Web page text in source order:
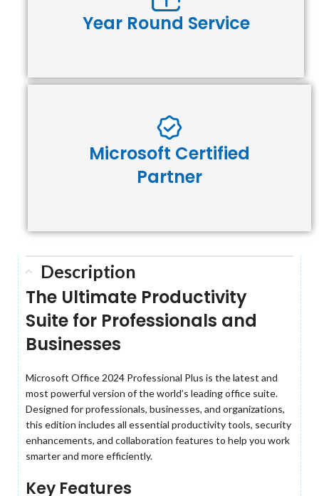
Year Round Service
Microsoft Certified
Partner
Description
The Ultimate Productivity
Suite for Professionals and
Businesses
Microsoft Office 2024 Professional Plus is the latest and
most powerful version of the world’s leading office suite.
Designed for professionals, businesses, and organizations,
this edition includes all essential productivity tools, security
enhancements, and collaboration features to help you work
smarter and more efficiently.
Key Features